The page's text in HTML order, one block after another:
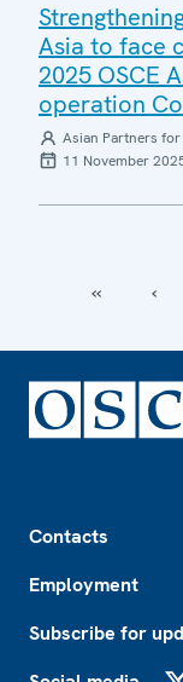
Asia to face
2025 OSCE
operation
Asian Partners
11 November
‹‹ ‹
Contacts
Employment
Subscribe for